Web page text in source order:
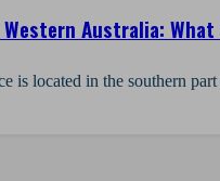
Australia:
is located in the southern